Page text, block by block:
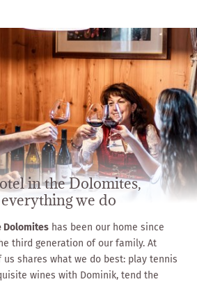
in the Dolomites,
we do
Dolomites has been our home since
third generation of our family. At
us shares what we do best: play tennis
wines with Dominik, tend the